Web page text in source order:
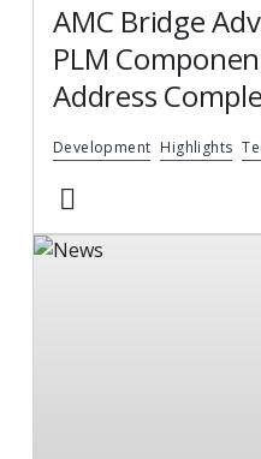
AMC Bridge
PLM
Address
and Integration
Development Highlights